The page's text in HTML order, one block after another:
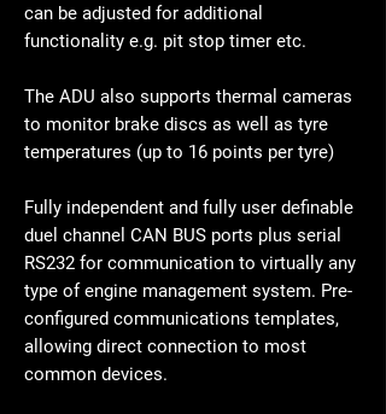
can be adjusted for additional
functionality e.g. pit stop timer etc.
The ADU also supports thermal cameras
to monitor brake discs as well as tyre
temperatures (up to 16 points per tyre)
Fully independent and fully user definable
duel channel CAN BUS ports plus serial
RS232 for communication to virtually any
type of engine management system. Pre-
configured communications templates,
allowing direct connection to most
common devices.